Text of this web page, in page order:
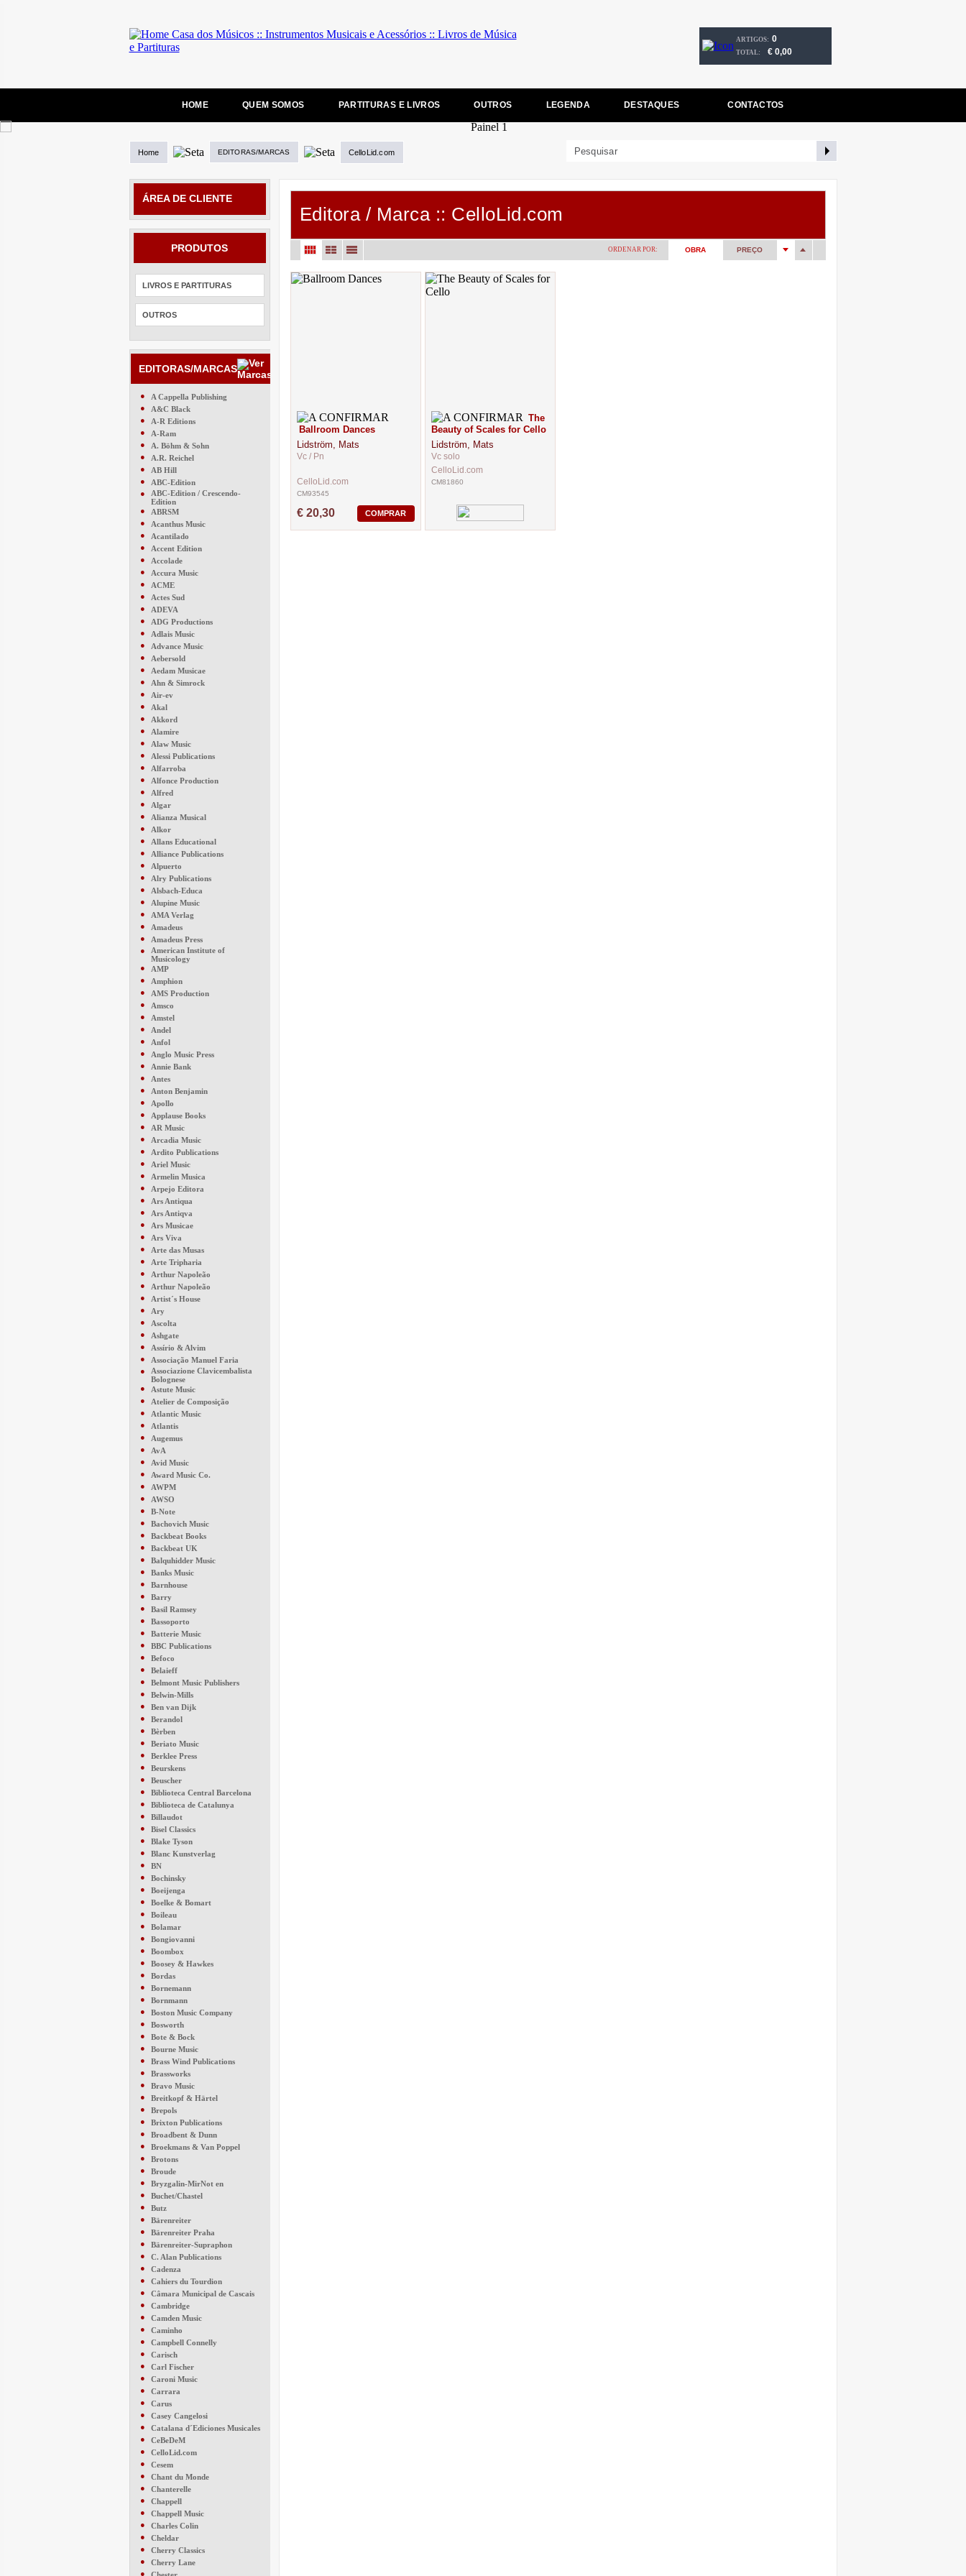
ARTIGOS: 0
TOTAL: € 0,00
HOME QUEM SOMOS PARTITURAS E LIVROS OUTROS LEGENDA DESTAQUES CONTACTOS
Home EDITORAS/MARCAS CelloLid.com
ÁREA DE CLIENTE
PRODUTOS
LIVROS E PARTITURAS
OUTROS
EDITORAS/MARCAS
●
A Cappella Publishing
●
A&C Black
●
A-R Editions
●
A-Ram
●
A. Böhm & Sohn
●
A.R. Reichel
●
AB Hill
●
ABC-Edition
●
ABC-Edition / Crescendo-
Edition
●
ABRSM
●
Acanthus Music
●
Acantilado
●
Accent Edition
●
Accolade
●
Accura Music
●
ACME
●
Actes Sud
●
ADEVA
●
ADG Productions
●
Adlais Music
●
Advance Music
●
Aebersold
●
Aedam Musicae
●
Ahn & Simrock
●
Air-ev
●
Akal
●
Akkord
●
Alamire
●
Alaw Music
●
Alessi Publications
●
Alfarroba
●
Alfonce Production
●
Alfred
●
Algar
●
Alianza Musical
●
Alkor
●
Allans Educational
●
Alliance Publications
●
Alpuerto
●
Alry Publications
●
Alsbach-Educa
●
Alupine Music
●
AMA Verlag
●
Amadeus
●
Amadeus Press
●
American Institute of
Musicology
●
AMP
●
Amphion
●
AMS Production
●
Amsco
●
Amstel
●
Andel
●
Anfol
●
Anglo Music Press
●
Annie Bank
●
Antes
●
Anton Benjamin
●
Apollo
●
Applause Books
●
AR Music
●
Arcadia Music
●
Ardito Publications
●
Ariel Music
●
Armelin Musica
●
Arpejo Editora
●
Ars Antiqua
●
Ars Antiqva
●
Ars Musicae
●
Ars Viva
●
Arte das Musas
●
Arte Tripharia
●
Arthur Napoleão
●
Arthur Napoleão
●
Artist´s House
●
Ary
●
Ascolta
●
Ashgate
●
Assírio & Alvim
●
Associação Manuel Faria
●
Associazione Clavicembalista
Bolognese
●
Astute Music
●
Atelier de Composição
●
Atlantic Music
●
Atlantis
●
Augemus
●
AvA
●
Avid Music
●
Award Music Co.
●
AWPM
●
AWSO
●
B-Note
●
Bachovich Music
●
Backbeat Books
●
Backbeat UK
●
Balquhidder Music
●
Banks Music
●
Barnhouse
●
Barry
●
Basil Ramsey
●
Bassoporto
●
Batterie Music
●
BBC Publications
●
Befoco
●
Belaieff
●
Belmont Music Publishers
●
Belwin-Mills
●
Ben van Dijk
●
Berandol
●
Bèrben
●
Beriato Music
●
Berklee Press
●
Beurskens
●
Beuscher
●
Biblioteca Central Barcelona
●
Biblioteca de Catalunya
●
Billaudot
●
Bisel Classics
●
Blake Tyson
●
Blanc Kunstverlag
●
BN
●
Bochinsky
●
Boeijenga
●
Boelke & Bomart
●
Boileau
●
Bolamar
●
Bongiovanni
●
Boombox
●
Boosey & Hawkes
●
Bordas
●
Bornemann
●
Bornmann
●
Boston Music Company
●
Bosworth
●
Bote & Bock
●
Bourne Music
●
Brass Wind Publications
●
Brassworks
●
Bravo Music
●
Breitkopf & Härtel
●
Brepols
●
Brixton Publications
●
Broadbent & Dunn
●
Broekmans & Van Poppel
●
Brotons
●
Broude
●
Bryzgalin-MirNot en
●
Buchet/Chastel
●
Butz
●
Bärenreiter
●
Bärenreiter Praha
●
Bärenreiter-Supraphon
●
C. Alan Publications
●
Cadenza
●
Cahiers du Tourdion
●
Câmara Municipal de Cascais
●
Cambridge
●
Camden Music
●
Caminho
●
Campbell Connelly
●
Carisch
●
Carl Fischer
●
Caroni Music
●
Carrara
●
Carus
●
Casey Cangelosi
●
Catalana d´Ediciones Musicales
●
CeBeDeM
●
CelloLid.com
●
Cesem
●
Chant du Monde
●
Chanterelle
●
Chappell
●
Chappell Music
●
Charles Colin
●
Cheldar
●
Cherry Classics
●
Cherry Lane
●
Editora / Marca :: CelloLid.com
ORDENAR POR: OBRA PREÇO
Ballroom Dances
Lidström, Mats
Vc / Pn
CelloLid.com
CM93545
€ 20,30 COMPRAR
The
Beauty of Scales for Cello
Lidström, Mats
Vc solo
CelloLid.com
CM81860